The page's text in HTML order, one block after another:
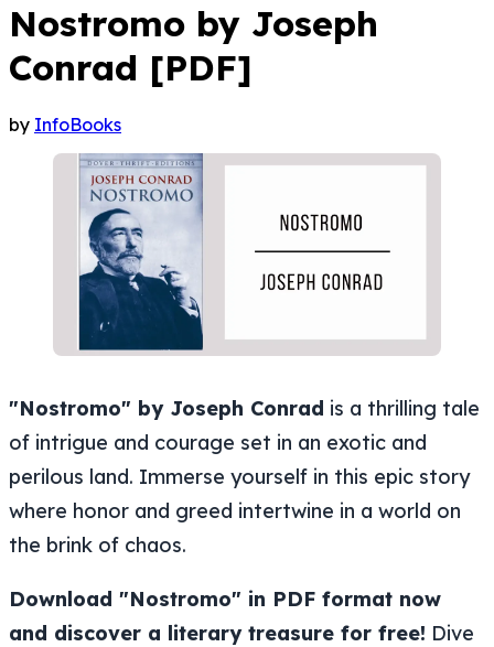
Nostromo by Joseph
Conrad [PDF]
by InfoBooks
"Nostromo" by Joseph Conrad is a thrilling tale
of intrigue and courage set in an exotic and
perilous land. Immerse yourself in this epic story
where honor and greed intertwine in a world on
the brink of chaos.
Download "Nostromo" in PDF format now
and discover a literary treasure for free! Dive